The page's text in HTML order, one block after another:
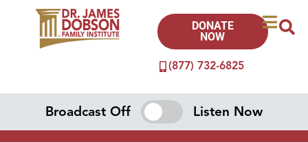
(877) 732-6825
DONATE
NOW
Broadcast Off Listen Now